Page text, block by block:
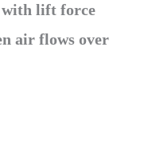
with lift force
air flows over